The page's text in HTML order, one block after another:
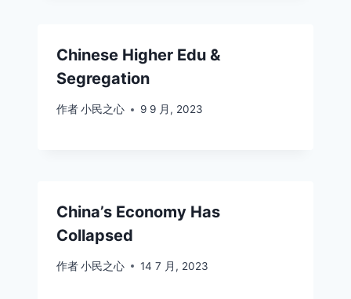
Chinese Higher Edu &
Segregation
作者小民之心 9 9 月, 2023
China’s Economy Has
Collapsed
作者小民之心 14 7 月, 2023